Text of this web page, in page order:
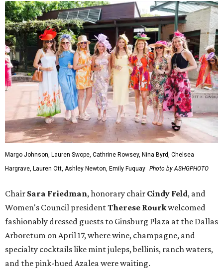
Margo Johnson, Lauren Swope, Cathrine Rowsey, Nina Byrd, Chelsea
Hargrave, Lauren Ott, Ashley Newton, Emily Fuquay Photo by ASHGPHOTO
Chair Sara Friedman, honorary chair Cindy Feld, and
Women's Council presidentTherese Rourkwelcomed
fashionably dressed guests to Ginsburg Plaza at the Dallas
Arboretum on April 17, where wine, champagne, and
specialty cocktails like mint juleps, bellinis, ranch waters,
and the pink-hued Azalea were waiting.